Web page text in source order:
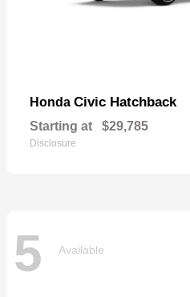
Honda Civic Hatchback
Starting at $29,785
Disclosure
5 Available